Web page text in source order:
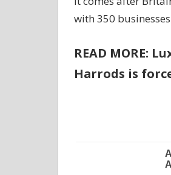
with 350
READ MORE:
Harrods is